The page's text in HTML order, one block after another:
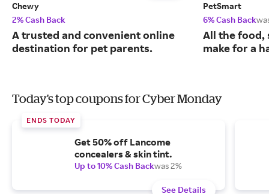
Chewy
2% Cash Back
A trusted and convenient online
destination for pet parents.
PetSmart
6% Cash Back
All the food,
make for a
Today's top coupons for Cyber Monday
ENDS TODAY
Get 50% off Lancome
concealers & skin tint.
Up to 10% Cash Backwas 2%
See Details